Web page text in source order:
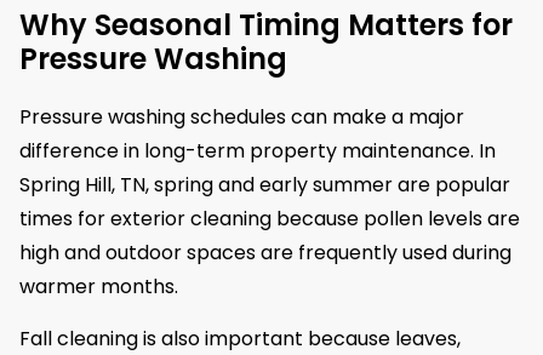
Why Seasonal Timing Matters for
Pressure Washing
Pressure washing schedules can make a major
difference in long-term property maintenance. In
Spring Hill, TN, spring and early summer are popular
times for exterior cleaning because pollen levels are
high and outdoor spaces are frequently used during
warmer months.
Fall cleaning is also important because leaves,